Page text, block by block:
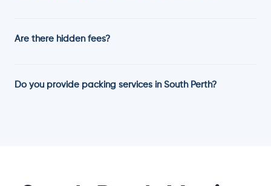
Are there hidden fees?
Do you provide packing services in South Perth?